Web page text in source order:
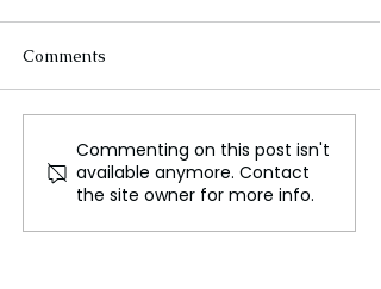
Esports: The
Unstoppable Rise of
Competitive Gaming as
a Mainstream Sport
Comments
Commenting on this post isn't
available anymore. Contact
the site owner for more info.